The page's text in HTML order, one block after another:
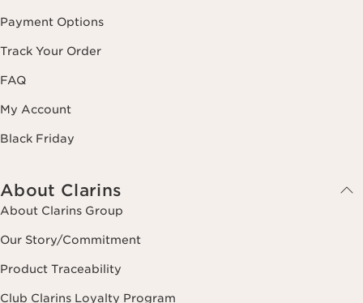
Payment Options
Track Your Order
FAQ
My Account
Black Friday
About Clarins
About Clarins Group
Our Story/Commitment
Product Traceability
Club Clarins Loyalty Program